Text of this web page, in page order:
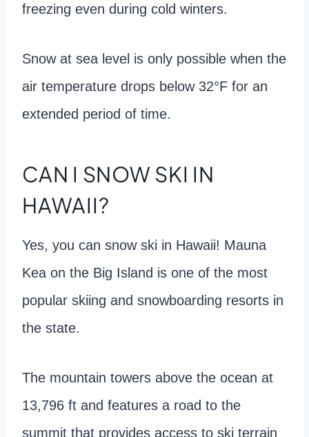
freezing even during cold winters.
Snow at sea level is only possible when the
air temperature drops below 32°F for an
extended period of time.
CAN I SNOW SKI IN
HAWAII?
Yes, you can snow ski in Hawaii! Mauna
Kea on the Big Island is one of the most
popular skiing and snowboarding resorts in
the state.
The mountain towers above the ocean at
13,796 ft and features a road to the
summit that provides access to ski terrain